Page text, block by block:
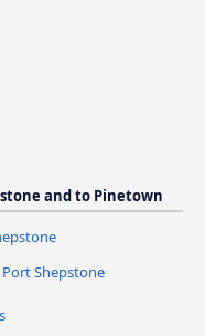
and to Pinetown
Shepstone